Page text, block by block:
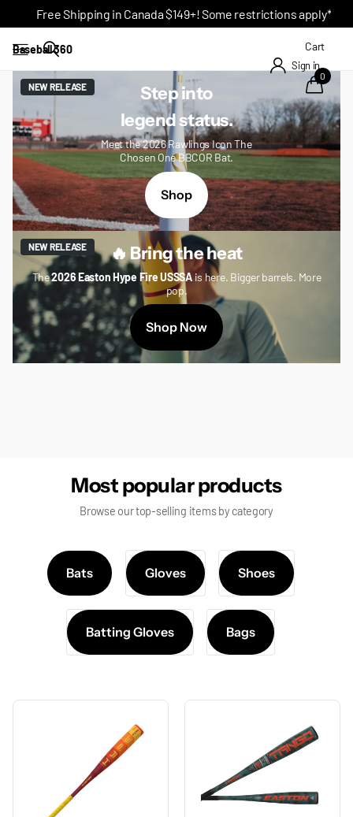
Free Shipping in Canada $149+! Some restrictions apply*
Baseball 360
Sign in
Cart
0
NEW RELEASE
Step into
legend status.
Meet the 2026 Rawlings Icon The
Chosen One BBCOR Bat.
Shop
NEW RELEASE 🔥 Bring the heat
The2026 Easton Hype Fire USSSAis here. Bigger barrels. More
pop.
Shop Now
Most popular products
Browse our top-selling items by category
Bats Gloves Shoes
Batting Gloves Bags